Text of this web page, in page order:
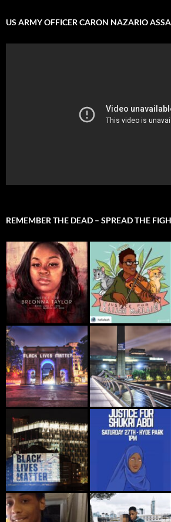
US ARMY OFFICER CARON NAZARIO
REMEMBER THE DEAD – SPREAD THE